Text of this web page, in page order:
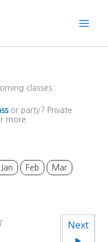
classes.
or party? Private
more.
Jan Feb Mar
Next